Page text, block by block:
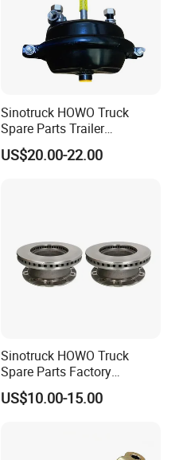
Sinotruck HOWO Truck
Spare Parts Trailer
Accessories T30 Truck
Trailer Part T3030 Air Brake
US$20.00-22.00
Sinotruck HOWO Truck
Spare Parts Factory
Wholesale Disc Brake
Chamber 20/24 Disc Brake
US$10.00-15.00